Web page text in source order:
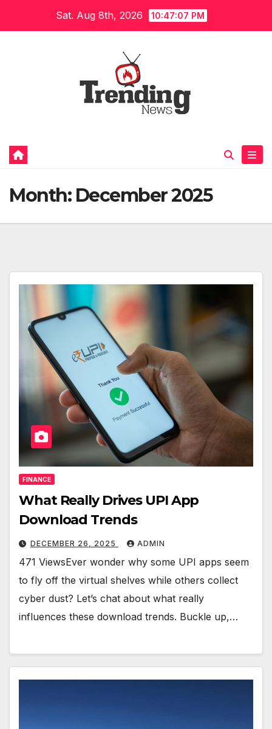
Sat. Aug 8th, 2026 10:47:08 PM
Month: December 2025
FINANCE
What Really Drives UPI App
Download Trends
DECEMBER 26, 2025 ADMIN
471 ViewsEver wonder why some UPI apps seem
to fly off the virtual shelves while others collect
cyber dust? Let’s chat about what really
influences these download trends. Buckle up,…